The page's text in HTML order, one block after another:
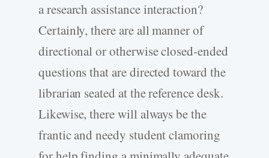
a research assistance interaction?
Certainly, there are all manner of
directional or otherwise closed-ended
questions that are directed toward the
librarian seated at the reference desk.
Likewise, there will always be the
frantic and needy student clamoring